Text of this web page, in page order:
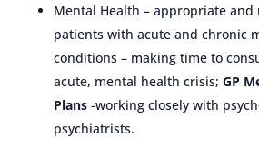
Mental Health – appropriate and
patients with acute and chronic
conditions – making time to
acute, mental health crisis; GP
Plans-working closely with
psychiatrists.